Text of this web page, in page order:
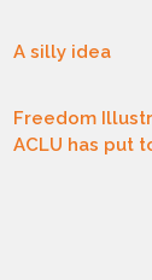
A silly idea
Freedom
ACLU has put